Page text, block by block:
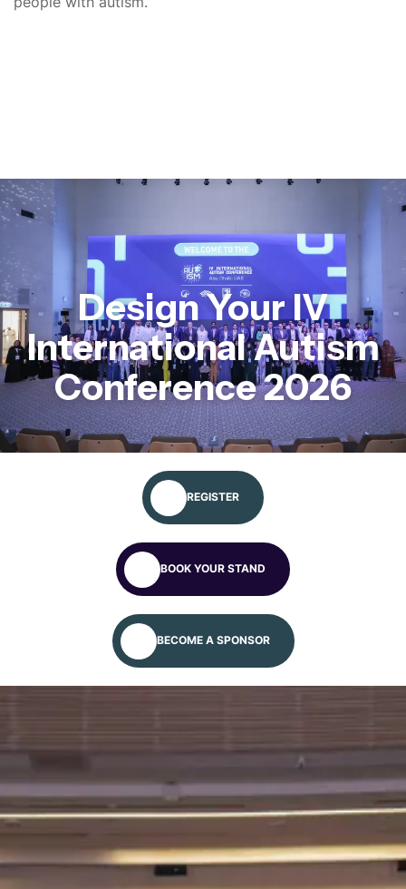
Design Your IV
International Autism
Conference 2026
REGISTER
BOOK YOUR STAND
BECOME A SPONSOR
Platform/Conference – April 24–30, 2027.
Apply for more information